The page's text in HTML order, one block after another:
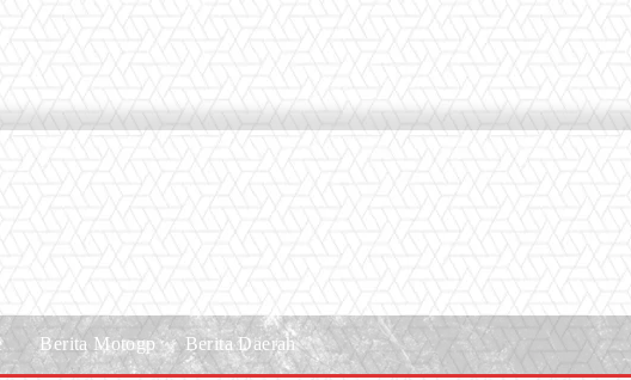
Berita Motogp Berita Daerah